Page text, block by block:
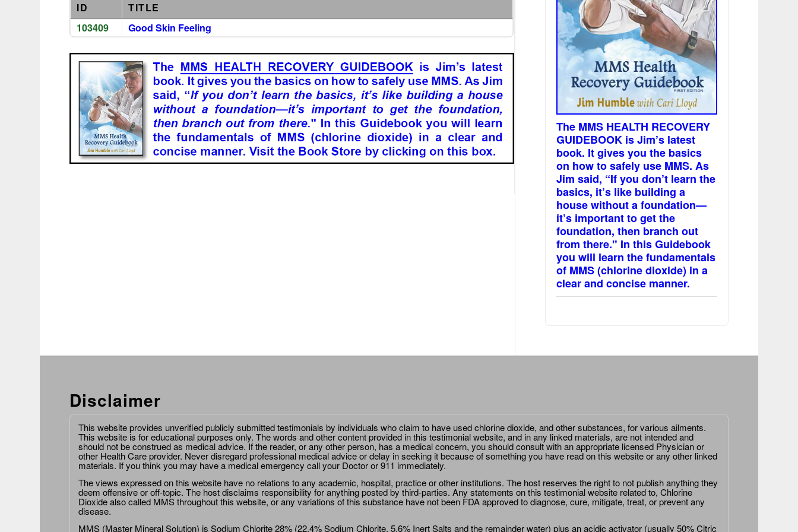
ID
TITLE
103409
Good Skin Feeling
The MMS HEALTH RECOVERY
GUIDEBOOK is Jim’s latest
book. It gives you the basics
on how to safely use MMS. As
Jim said, “If you don’t learn the
basics, it’s like building a
house without a foundation—
it’s important to get the
foundation, then branch out
from there." In this Guidebook
you will learn the fundamentals
of MMS (chlorine dioxide) in a
clear and concise manner.
Disclaimer
This website provides unverified publicly submitted testimonials by individuals who claim to have used chlorine dioxide, and other substances, for various ailments.
This website is for educational purposes only. The words and other content provided in this testimonial website, and in any linked materials, are not intended and
should not be construed as medical advice. If the reader, or any other person, has a medical concern, you should consult with an appropriate licensed Physician or
other Health Care provider. Never disregard professional medical advice or delay in seeking it because of something you have read on this website or any other linked
materials. If you think you may have a medical emergency call your Doctor or 911 immediately.
The views expressed on this website have no relations to any academic, hospital, practice or other institutions. The host reserves the right to not publish anything they
deem offensive or off-topic. The host disclaims responsibility for anything posted by third-parties. Any statements on this testimonial website related to, Chlorine
Dioxide also called MMS throughout this website, or any variations of this substance have not been FDA approved to diagnose, cure, mitigate, treat, or prevent any
disease.
MMS (Master Mineral Solution) is Sodium Chlorite 28% (22.4% Sodium Chlorite, 5.6% Inert Salts and the remainder water) plus an acidic activator (usually 50% Citric